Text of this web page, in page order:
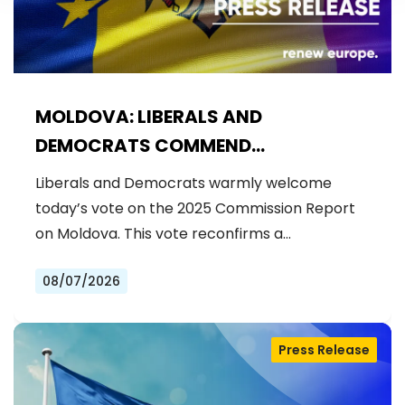
MOLDOVA: LIBERALS AND
DEMOCRATS COMMEND
EXCEPTIONAL PROGRESS ON EU
ACCESSION
Liberals and Democrats warmly welcome
today’s vote on the 2025 Commission Report
on Moldova. This vote reconfirms a…
08/07/2026
Press Release